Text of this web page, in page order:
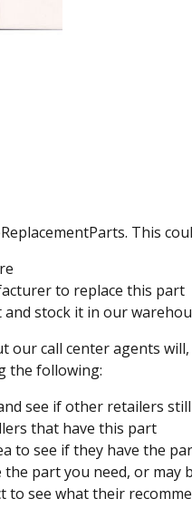
This
to replace this part
stock it in our
our call center agents
the following:
see if other retailers
that have this part
to see if they have the
part you need, or
see what their